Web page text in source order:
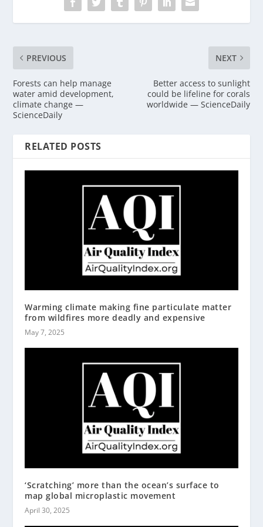
PREVIOUS
Forests can help manage
water amid development,
climate change —
ScienceDaily
NEXT
Better access to sunlight
could be lifeline for corals
worldwide — ScienceDaily
RELATED POSTS
Warming climate making fine particulate matter
from wildfires more deadly and expensive
May 7, 2025
‘Scratching’ more than the ocean’s surface to
map global microplastic movement
April 30, 2025